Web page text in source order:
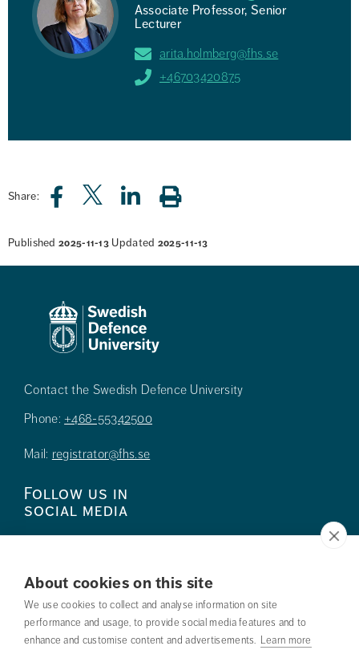
About cookies on this site
We use cookies to collect and analyse information on site
performance and usage, to provide social media features and to
enhance and customise content and advertisements. Learn more
Associate Professor, Senior
Lecturer
arita.holmberg@fhs.se
+46703420875
Share:
Published 2025-11-13 Updated 2025-11-13
Contact the Swedish Defence University
Phone: +468-55342500
Mail: registrator@fhs.se
Follow us in
social media
Press